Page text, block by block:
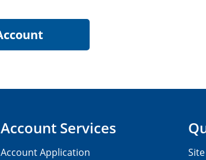
Account Services
Account Application